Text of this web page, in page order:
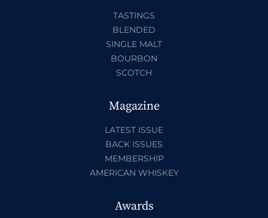
TASTINGS
BLENDED
SINGLE MALT
BOURBON
SCOTCH
Magazine
LATEST ISSUE
BACK ISSUES
MEMBERSHIP
AMERICAN WHISKEY
Awards